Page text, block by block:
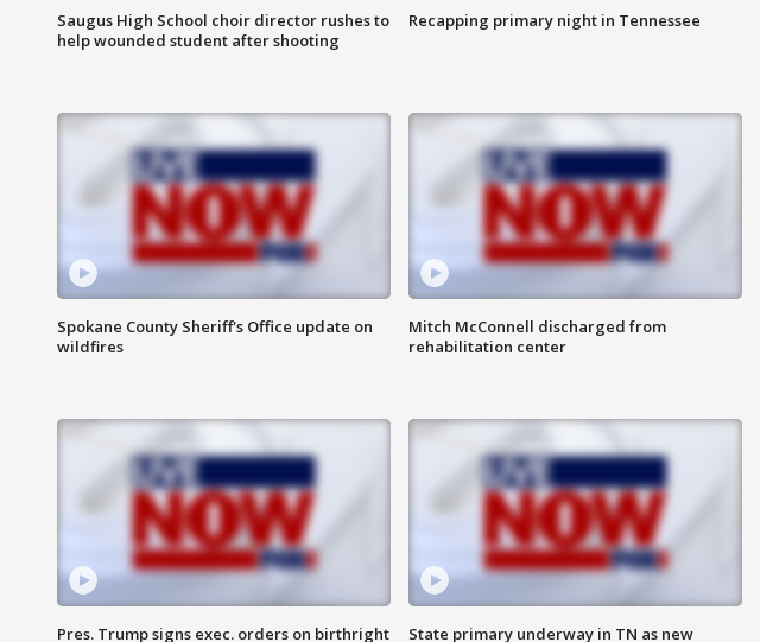
Saugus High School choir director rushes to
help wounded student after shooting
Recapping primary night in Tennessee
Spokane County Sheriff's Office update on
wildfires
Mitch McConnell discharged from
rehabilitation center
Pres. Trump signs exec. orders on birthright
State primary underway in TN as new